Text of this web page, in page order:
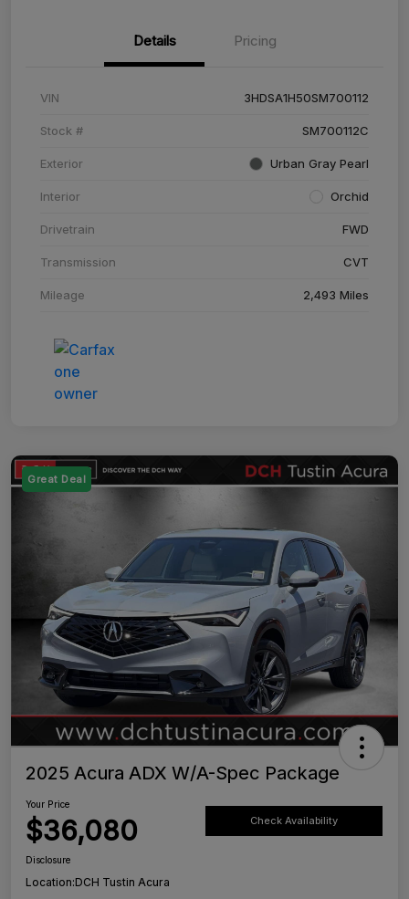
Details Pricing
VIN 3HDSA1H50SM700112
Stock # SM700112C
Exterior Urban Gray Pearl
Interior Orchid
Drivetrain FWD
Transmission CVT
Mileage 2,493 Miles
Great Deal
2025 Acura ADX W/A-Spec Package
Your Price
$36,080 Check Availability
Disclosure
Location:DCH Tustin Acura